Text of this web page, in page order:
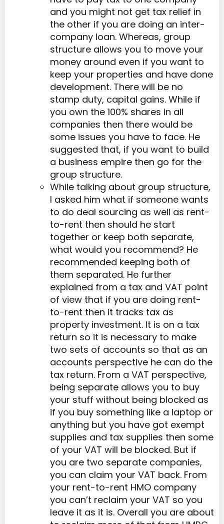
and you might not get tax relief in
the other if you are doing an inter-
company loan. Whereas, group
structure allows you to move your
money around even if you want to
keep your properties and have done
development. There will be no
stamp duty, capital gains. While if
you own the 100% shares in all
companies then there would be
some issues you have to face. He
suggested that, if you want to build
a business empire then go for the
group structure.
While talking about group structure,
I asked him what if someone wants
to do deal sourcing as well as rent-
to-rent then should he start
together or keep both separate,
what would you recommend? He
recommended keeping both of
them separated. He further
explained from a tax and VAT point
of view that if you are doing rent-
to-rent then it tracks tax as
property investment. It is on a tax
return so it is necessary to make
two sets of accounts so that as an
accounts perspective he can do the
tax return. From a VAT perspective,
being separate allows you to buy
your stuff without being blocked as
if you buy something like a laptop or
anything but you have got exempt
supplies and tax supplies then some
of your VAT will be blocked. But if
you are two separate companies,
you can claim your VAT back. From
your rent-to-rent HMO company
you can’t reclaim your VAT so you
leave it as it is. Overall you are about